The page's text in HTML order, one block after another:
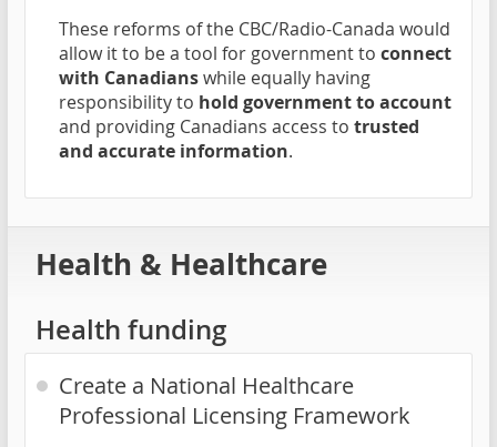
These reforms of the CBC/Radio-Canada would
allow it to be a tool for government to connect
with Canadianswhile equally having
responsibility to hold government to account
and providing Canadians access to trusted
and accurate information.
Health & Healthcare
Health funding
Create a National Healthcare
Professional Licensing Framework